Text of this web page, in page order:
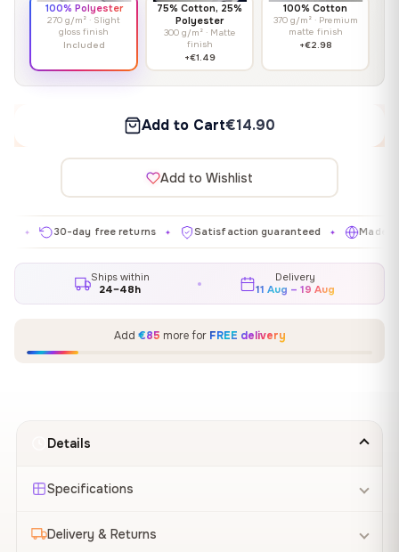
100% Polyester
270 g/m² · Slight
gloss finish
Included
75% Cotton, 25%
Polyester
300 g/m² · Matte
finish
+€1.49
100% Cotton
370 g/m² · Premium
matte finish
+€2.98
Add to Cart€14.90
Add to Wishlist
30-day free returns ✦ Satisfaction guaranteed ✦ Made in EU
Ships within
24–48h
Delivery
11 Aug – 19 Aug
Add €85 more for FREE delivery
Details
Specifications
Delivery & Returns